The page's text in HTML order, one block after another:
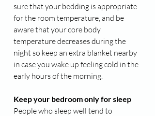
sure that your bedding is appropriate
for the room temperature, and be
aware that your core body
temperature decreases during the
night so keep an extra blanket nearby
in case you wake up feeling cold in the
early hours of the morning.
Keep your bedroom only for sleep
People who sleep well tend to